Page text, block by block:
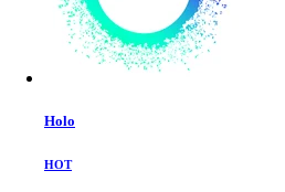
Holo
HOT